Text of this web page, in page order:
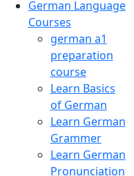
German Language
Courses
german a1
preparation
course
Learn Basics
of German
Learn German
Grammer
Learn German
Pronunciation